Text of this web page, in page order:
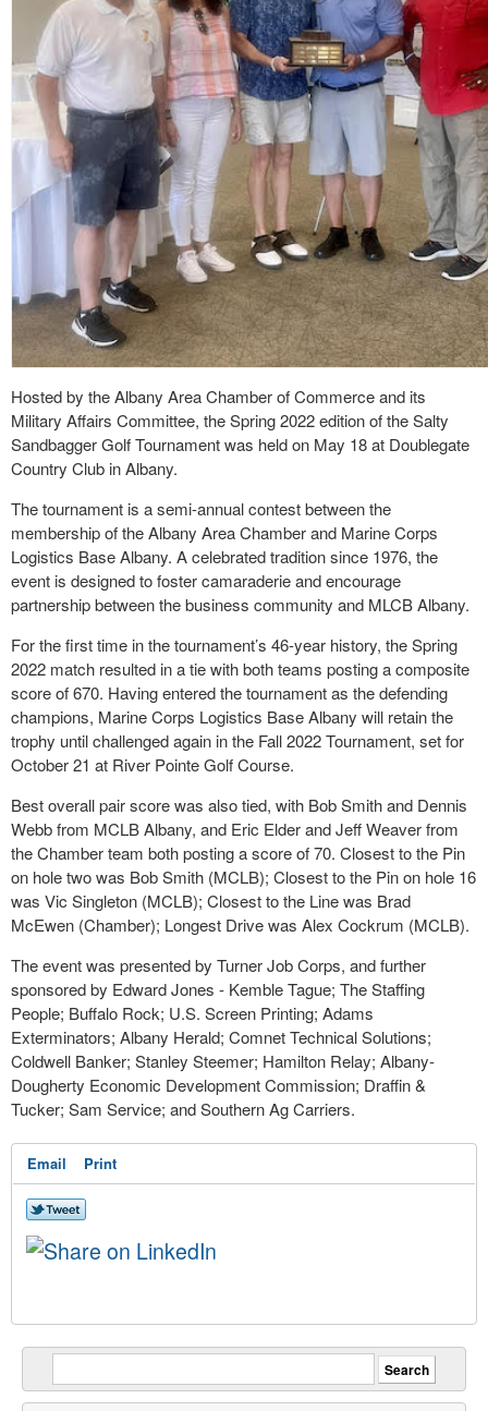
Hosted by the Albany Area Chamber of Commerce and its
Military Affairs Committee, the Spring 2022 edition of the Salty
Sandbagger Golf Tournament was held on May 18 at Doublegate
Country Club in Albany.
The tournament is a semi-annual contest between the
membership of the Albany Area Chamber and Marine Corps
Logistics Base Albany. A celebrated tradition since 1976, the
event is designed to foster camaraderie and encourage
partnership between the business community and MLCB Albany.
For the first time in the tournament’s 46-year history, the Spring
2022 match resulted in a tie with both teams posting a composite
score of 670. Having entered the tournament as the defending
champions, Marine Corps Logistics Base Albany will retain the
trophy until challenged again in the Fall 2022 Tournament, set for
October 21 at River Pointe Golf Course.
Best overall pair score was also tied, with Bob Smith and Dennis
Webb from MCLB Albany, and Eric Elder and Jeff Weaver from
the Chamber team both posting a score of 70. Closest to the Pin
on hole two was Bob Smith (MCLB); Closest to the Pin on hole 16
was Vic Singleton (MCLB); Closest to the Line was Brad
McEwen (Chamber); Longest Drive was Alex Cockrum (MCLB).
The event was presented by Turner Job Corps, and further
sponsored by Edward Jones - Kemble Tague; The Staffing
People; Buffalo Rock; U.S. Screen Printing; Adams
Exterminators; Albany Herald; Comnet Technical Solutions;
Coldwell Banker; Stanley Steemer; Hamilton Relay; Albany-
Dougherty Economic Development Commission; Draffin &
Tucker; Sam Service; and Southern Ag Carriers.
Email Print